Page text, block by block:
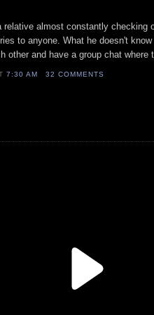
relative almost constantly checking
to anyone. What he doesn't
other and have a group chat where
7:30 AM 32 COMMENTS